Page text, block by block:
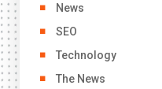
News
SEO
Technology
The News